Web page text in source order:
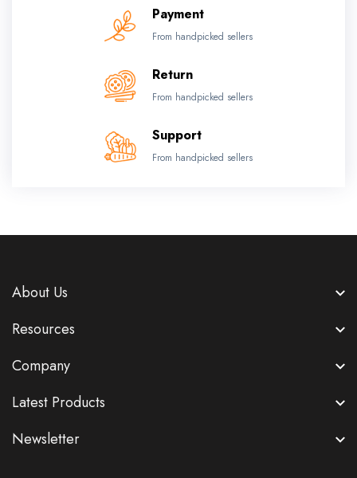
Payment
From handpicked sellers
Return
From handpicked sellers
Support
From handpicked sellers
About Us
Resources
Company
Latest Products
Newsletter